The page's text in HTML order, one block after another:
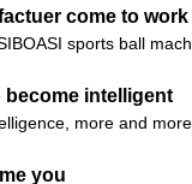
come to
sports ball
intelligent
more and
you